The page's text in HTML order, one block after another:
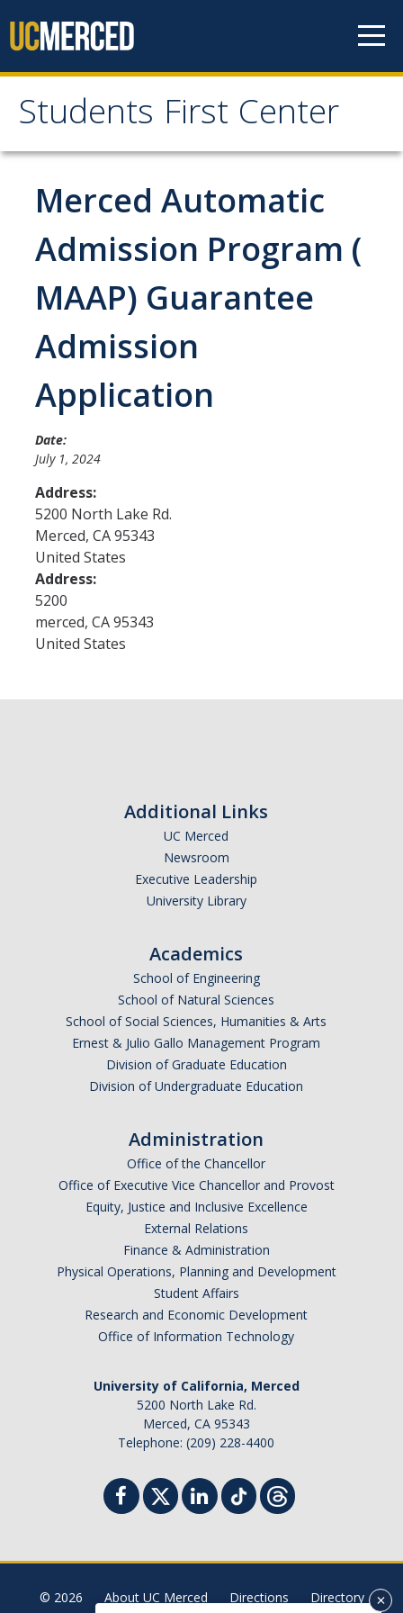
Students First Center
Students First Center
Home
About Us
SFC Students
Social Media
Contact Us
Admissions
Admitted Students
Transfer Students
International Students
Graduate Students
Campus Tours
Undergraduate Affordability Tool
Financial Wellness Center
Enrollment Verifications
Campus Partners
Student Billing Services
Housing
Academic Advising
Summer Session
Dates & Deadlines
Campus Events
Processing Timelines
Merced Automatic
Admission Program (
MAAP) Guarantee
Admission
Application
Date:
July 1, 2024
Address:
5200 North Lake Rd.
Merced, CA95343
United States
Address:
5200
merced, CA95343
United States
Additional Links
UC Merced
Newsroom
Executive Leadership
University Library
Academics
School of Engineering
School of Natural Sciences
School of Social Sciences, Humanities & Arts
Ernest & Julio Gallo Management Program
Division of Graduate Education
Division of Undergraduate Education
Administration
Office of the Chancellor
Office of Executive Vice Chancellor and Provost
Equity, Justice and Inclusive Excellence
External Relations
Finance & Administration
Physical Operations, Planning and Development
Student Affairs
Research and Economic Development
Office of Information Technology
University of California, Merced
5200 North Lake Rd.
Merced, CA 95343
Telephone: (209) 228-4400
© 2026 About UC Merced Directions Directory